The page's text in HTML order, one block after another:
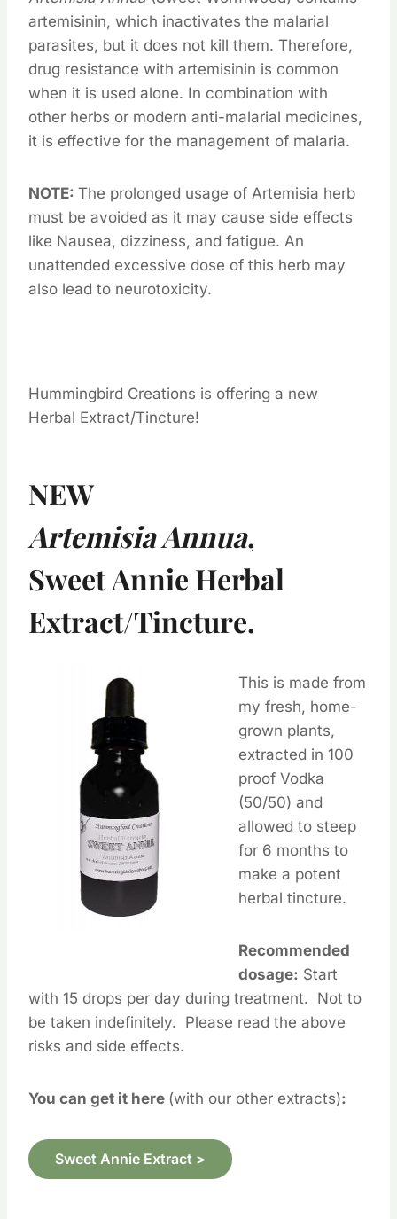
artemisinin, which inactivates the malarial
parasites, but it does not kill them. Therefore,
drug resistance with artemisinin is common
when it is used alone. In combination with
other herbs or modern anti-malarial medicines,
it is effective for the management of malaria.
NOTE: The prolonged usage of Artemisia herb
must be avoided as it may cause side effects
like Nausea, dizziness, and fatigue. An
unattended excessive dose of this herb may
also lead to neurotoxicity.
Hummingbird Creations is offering a new
Herbal Extract/Tincture!
NEW
Artemisia Annua,
Sweet Annie Herbal
Extract/Tincture.
This is made from
my fresh, home-
grown plants,
extracted in 100
proof Vodka
(50/50) and
allowed to steep
for 6 months to
make a potent
herbal tincture.
Recommended
dosage: Start
with 15 drops per day during treatment. Not to
be taken indefinitely. Please read the above
risks and side effects.
You can get it here (with our other extracts):
Sweet Annie Extract >